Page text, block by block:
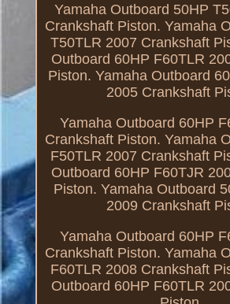
Yamaha Outboard 50HP
Crankshaft Piston. Yamaha
T50TLR 2007 Crankshaft
Outboard 60HP F60TLR
Piston. Yamaha Outboard
2005 Crankshaft
Yamaha Outboard 60HP
Crankshaft Piston. Yamaha
F50TLR 2007 Crankshaft
Outboard 60HP F60TJR
Piston. Yamaha Outboard
2009 Crankshaft
Yamaha Outboard 60HP
Crankshaft Piston. Yamaha
F60TLR 2008 Crankshaft
Outboard 60HP F60TLR